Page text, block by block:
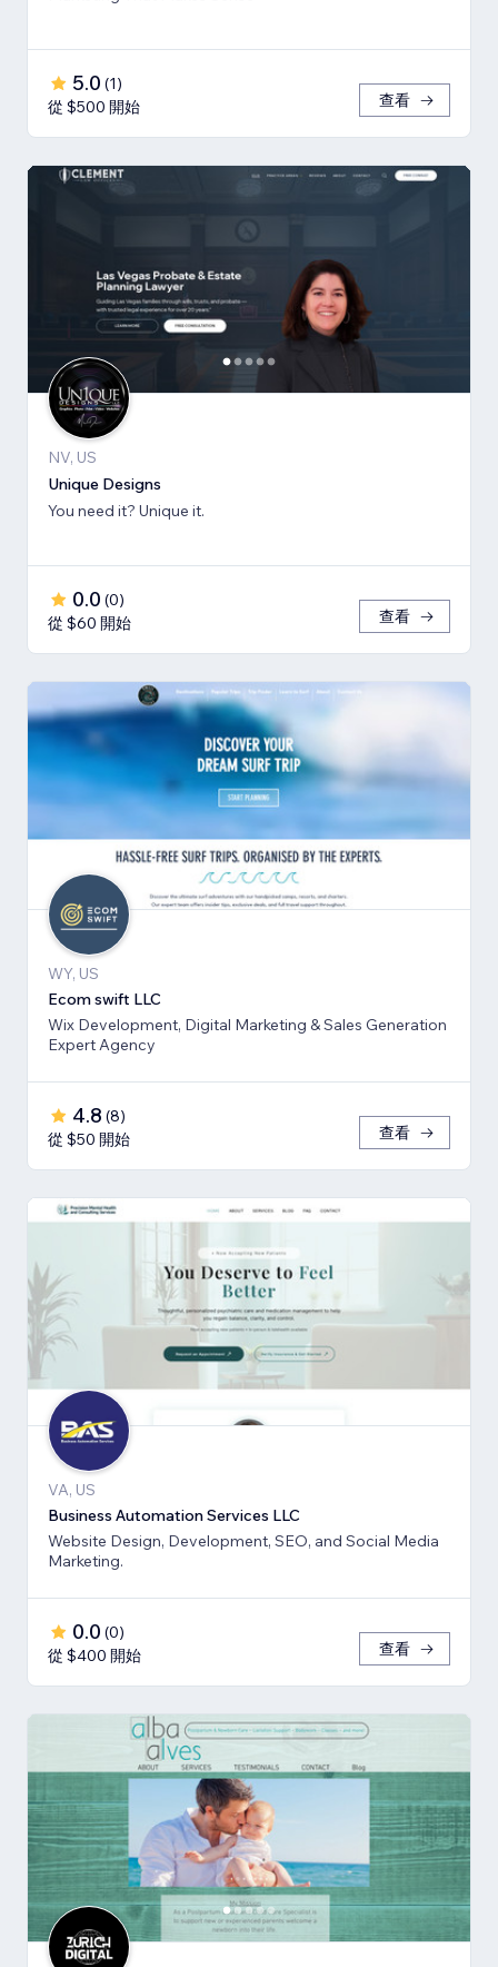
5.0 (1)
從 $500 開始
查看
NV, US
Unique Designs
You need it? Unique it.
0.0 (0)
從 $60 開始
查看
WY, US
Ecom swift LLC
Wix Development, Digital Marketing & Sales Generation
Expert Agency
4.8 (8)
從 $50 開始
查看
VA, US
Business Automation Services LLC
Website Design, Development, SEO, and Social Media
Marketing.
0.0 (0)
從 $400 開始
查看